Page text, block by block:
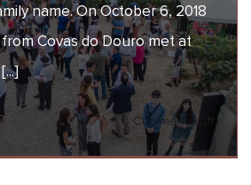
Family
name. On October 6, 2018
Covas do Douro met at
Comments Off
on
Roseira